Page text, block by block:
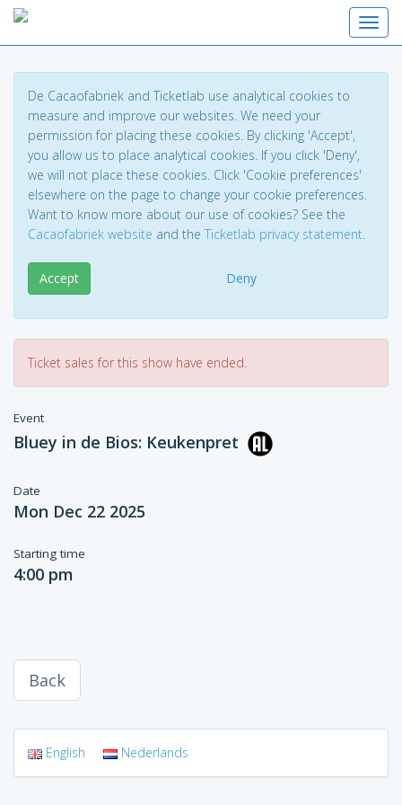
De Cacaofabriek and Ticketlab use analytical cookies to
measure and improve our websites. We need your
permission for placing these cookies. By clicking 'Accept',
you allow us to place analytical cookies. If you click 'Deny',
we will not place these cookies. Click 'Cookie preferences'
elsewhere on the page to change your cookie preferences.
Want to know more about our use of cookies? See the
Cacaofabriek website and the Ticketlab privacy statement.
Accept Deny
Ticket sales for this show have ended.
Event
Bluey in de Bios: Keukenpret
Date
Mon Dec 22 2025
Starting time
4:00 pm
Back
English Nederlands